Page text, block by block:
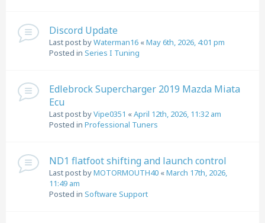
Discord Update
Last post byWaterman16 «May 6th, 2026, 4:01 pm
Posted in Series I Tuning
Edlebrock Supercharger 2019 Mazda Miata
Ecu
Last post byVipe0351 «April 12th, 2026, 11:32 am
Posted in Professional Tuners
ND1 flatfoot shifting and launch control
Last post byMOTORMOUTH40 «March 17th, 2026,
11:49 am
Posted in Software Support